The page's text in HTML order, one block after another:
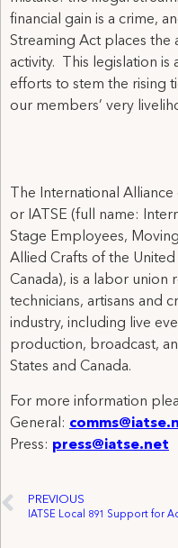
financial gain is a crime,
Streaming Act places
activity. This legislation
efforts to stem the rising
our members’ very
The International
or IATSE (full name:
Stage Employees,
Allied Crafts of the United
Canada), is a labor union
technicians, artisans and
industry, including live
production, broadcast,
States and Canada.
For more information
General:
Press: press@iatse.net
PREVIOUS